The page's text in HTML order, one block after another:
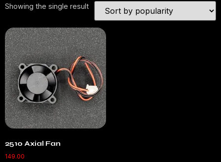
Showing the single result
2510 Axial Fan
149.00